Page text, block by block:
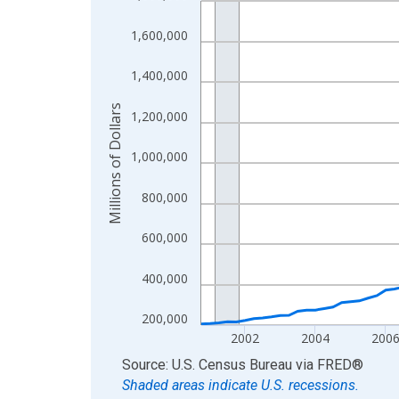
The chart has 1 X axis displaying xAxis. Data
The chart has 2 Y axes displaying Millions of
200,000
400,000
600,000
800,000
1,000,000
1,200,000
1,400,000
1,600,000
2002 2004 2006
Millions of Dollars
End of interactive chart.
Source: U.S. Census Bureau via FRED®
Shaded areas indicate U.S. recessions.